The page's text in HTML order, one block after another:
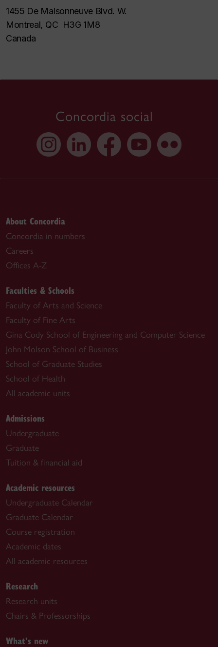
1455 De Maisonneuve Blvd. W.
Montreal, QC H3G 1M8
Canada
Concordia social
About Concordia
Concordia in numbers
Careers
Offices A-Z
Faculties & Schools
Faculty of Arts and Science
Faculty of Fine Arts
Gina Cody School of Engineering and Computer Science
John Molson School of Business
School of Graduate Studies
School of Health
All academic units
Admissions
Undergraduate
Graduate
Tuition & financial aid
Academic resources
Undergraduate Calendar
Graduate Calendar
Course registration
Academic dates
All academic resources
Research
Research units
Chairs & Professorships
What's new